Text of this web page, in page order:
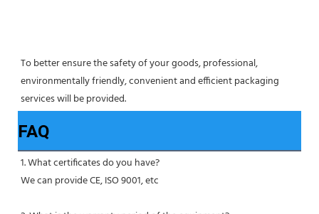
To better ensure the safety of your goods, professional,
environmentally friendly, convenient and efficient packaging
services will be provided.
FAQ
1. What certificates do you have?
We can provide CE, ISO 9001, etc